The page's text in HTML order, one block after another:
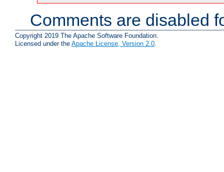
Comments are disabled
Copyright 2019 The Apache Software Foundation.
Licensed under the Apache License, Version 2.0